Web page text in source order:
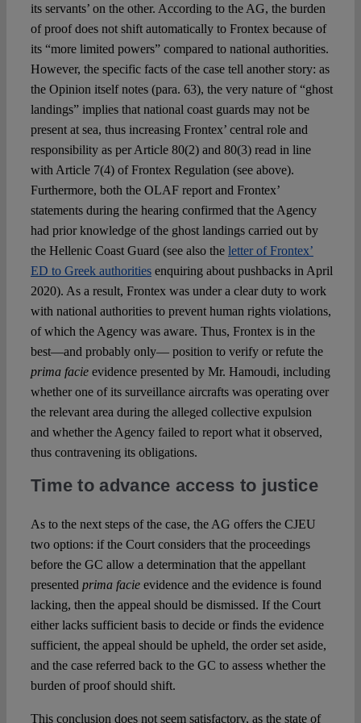
its servants’ on the other. According to the AG, the burden
of proof does not shift automatically to Frontex because of
its “more limited powers” compared to national authorities.
However, the specific facts of the case tell another story: as
the Opinion itself notes (para. 63), the very nature of “ghost
landings” implies that national coast guards may not be
present at sea, thus increasing Frontex’ central role and
responsibility as per Article 80(2) and 80(3) read in line
with Article 7(4) of Frontex Regulation (see above).
Furthermore, both the OLAF report and Frontex’
statements during the hearing confirmed that the Agency
had prior knowledge of the ghost landings carried out by
the Hellenic Coast Guard (see also the letter of Frontex’
ED to Greek authoritiesenquiring about pushbacks in April
2020). As a result, Frontex was under a clear duty to work
with national authorities to prevent human rights violations,
of which the Agency was aware. Thus, Frontex is in the
best—and probably only— position to verify or refute the
prima facieevidence presented by Mr. Hamoudi, including
whether one of its surveillance aircrafts was operating over
the relevant area during the alleged collective expulsion
and whether the Agency failed to report what it observed,
thus contravening its obligations.
Time to advance access to justice
As to the next steps of the case, the AG offers the CJEU
two options: if the Court considers that the proceedings
before the GC allow a determination that the appellant
presented prima facieevidence and the evidence is found
lacking, then the appeal should be dismissed. If the Court
either lacks sufficient basis to decide or finds the evidence
sufficient, the appeal should be upheld, the order set aside,
and the case referred back to the GC to assess whether the
burden of proof should shift.
This conclusion does not seem satisfactory, as the state of